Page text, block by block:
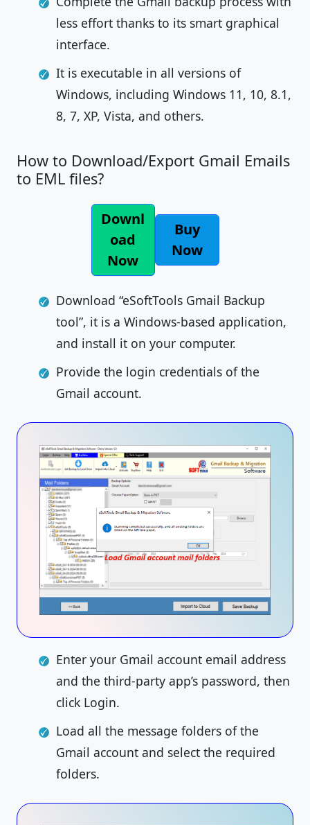
less effort thanks to its smart graphical
interface.
It is executable in all versions of
Windows, including Windows 11, 10, 8.1,
8, 7, XP, Vista, and others.
How to Download/Export Gmail Emails
to EML files?
Downl
oad
Now
Buy
Now
Download “eSoftTools Gmail Backup
tool”, it is a Windows-based application,
and install it on your computer.
Provide the login credentials of the
Gmail account.
Enter your Gmail account email address
and the third-party app’s password, then
click Login.
Load all the message folders of the
Gmail account and select the required
folders.